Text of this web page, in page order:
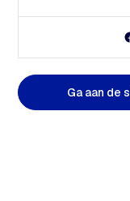
Ga aan de s